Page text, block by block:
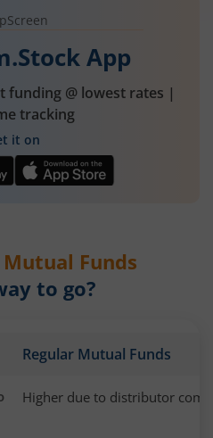
App
funding @ lowest rates |
tracking
it on
Funds
to go?
Regular Mutual Funds
Higher due to distributor